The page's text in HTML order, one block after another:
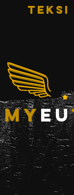
TEKSI
myeu